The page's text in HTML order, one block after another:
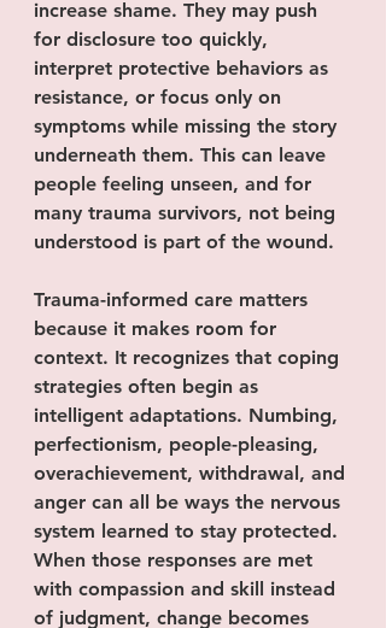
increase shame. They may push
for disclosure too quickly,
interpret protective behaviors as
resistance, or focus only on
symptoms while missing the story
underneath them. This can leave
people feeling unseen, and for
many trauma survivors, not being
understood is part of the wound.
Trauma-informed care matters
because it makes room for
context. It recognizes that coping
strategies often begin as
intelligent adaptations. Numbing,
perfectionism, people-pleasing,
overachievement, withdrawal, and
anger can all be ways the nervous
system learned to stay protected.
When those responses are met
with compassion and skill instead
of judgment, change becomes